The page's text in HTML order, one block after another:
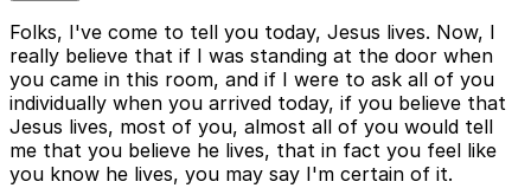
Folks, I've come to tell you today, Jesus lives. Now, I
really believe that if I was standing at the door when
you came in this room, and if I were to ask all of you
individually when you arrived today, if you believe that
Jesus lives, most of you, almost all of you would tell
me that you believe he lives, that in fact you feel like
you know he lives, you may say I'm certain of it.